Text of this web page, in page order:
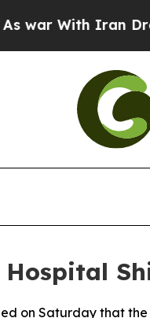
With Iran Drove
Hospital
on Saturday that